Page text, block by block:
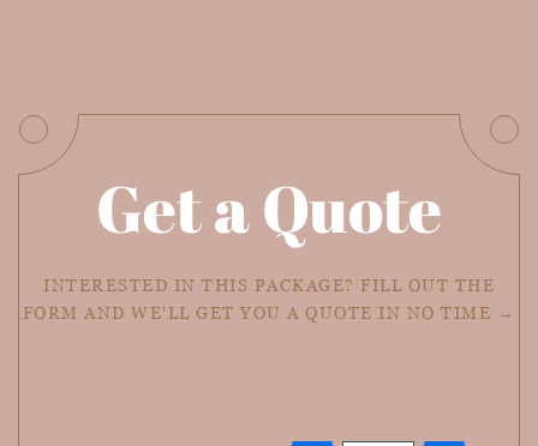
Get a Quote
INTERESTED IN THIS PACKAGE? FILL OUT THE
FORM AND WE'LL GET YOU A QUOTE IN NO TIME →